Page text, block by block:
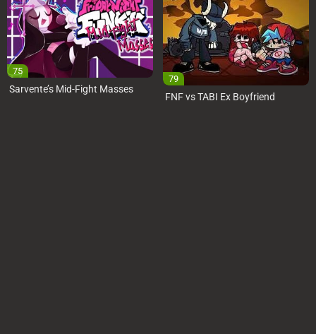
75
Sarvente’s Mid-Fight Masses
79
FNF vs TABI Ex Boyfriend